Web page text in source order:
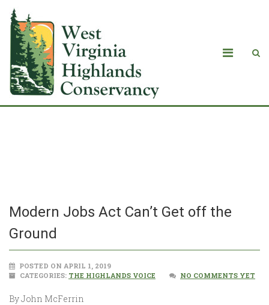
Modern Jobs Act Can’t Get off the
Ground
POSTED ON APRIL 1, 2019
CATEGORIES: THE HIGHLANDS VOICE NO COMMENTS YET
By John McFerrin